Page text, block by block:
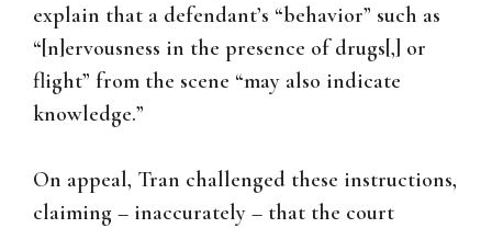
explain that a defendant’s “behavior” such as
“[n]ervousness in the presence of drugs[,] or
flight” from the scene “may also indicate
knowledge.”
On appeal, Tran challenged these instructions,
claiming – inaccurately – that the court